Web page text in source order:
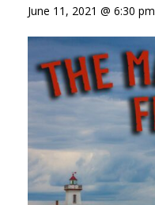
June 11, 2021 @ 6:30 pm